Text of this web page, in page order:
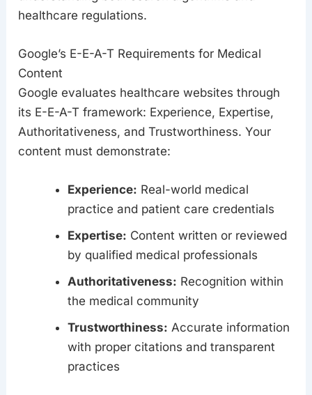
healthcare regulations.
Google’s E-E-A-T Requirements for Medical
Content
Google evaluates healthcare websites through
its E-E-A-T framework: Experience, Expertise,
Authoritativeness, and Trustworthiness. Your
content must demonstrate:
Experience: Real-world medical
practice and patient care credentials
Expertise: Content written or reviewed
by qualified medical professionals
Authoritativeness: Recognition within
the medical community
Trustworthiness: Accurate information
with proper citations and transparent
practices